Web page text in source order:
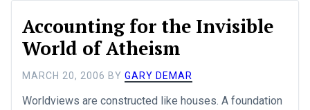
Accounting for the Invisible
World of Atheism
MARCH 20, 2006 BY GARY DEMAR
Worldviews are constructed like houses. A foundation